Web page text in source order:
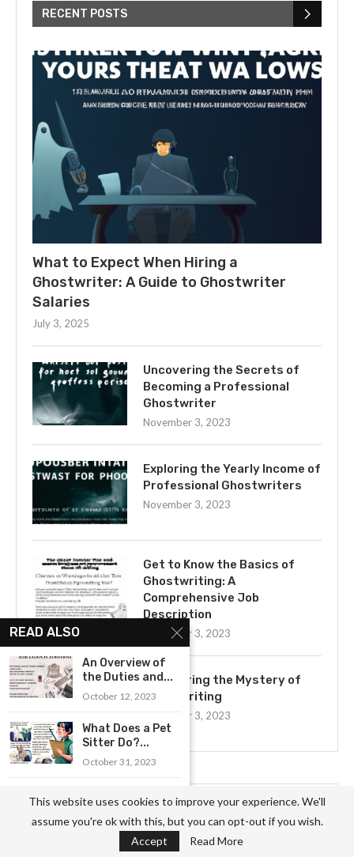
RECENT POSTS
What to Expect When Hiring a
Ghostwriter: A Guide to Ghostwriter
Salaries
July 3, 2025
Uncovering the Secrets of
Becoming a Professional
Ghostwriter
November 3, 2023
Exploring the Yearly Income of
Professional Ghostwriters
November 3, 2023
Get to Know the Basics of
Ghostwriting: A
Comprehensive Job
Description
November 3, 2023
Uncovering the Mystery of
Ghostwriting
November 3, 2023
READ ALSO
An Overview of
the Duties and...
October 12, 2023
What Does a Pet
Sitter Do?...
October 31, 2023
Overview of the
Duties...
October 30, 2023
This website uses cookies to improve your experience. We'll
assume you're ok with this, but you can opt-out if you wish.
Accept
Read More